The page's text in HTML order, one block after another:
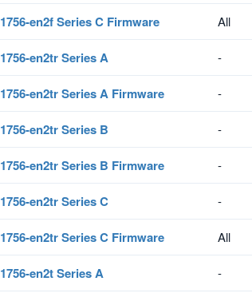
1756-en2f Series C Firmware All
1756-en2tr Series A -
1756-en2tr Series A Firmware -
1756-en2tr Series B -
1756-en2tr Series B Firmware -
1756-en2tr Series C -
1756-en2tr Series C Firmware All
1756-en2t Series A -